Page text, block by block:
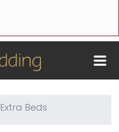
Extra Beds